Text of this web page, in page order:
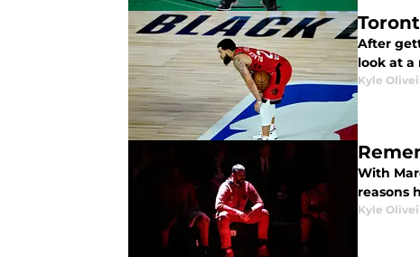
After
look at a
Kyle
With
reasons
Kyle